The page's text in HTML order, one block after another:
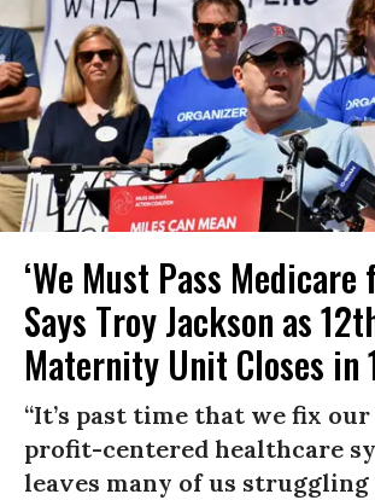
‘We Must Pass Medicare
Says Troy Jackson as
Maternity Unit Closes in
“It’s past time that we fix
profit-centered healthcare
leaves many of us struggling